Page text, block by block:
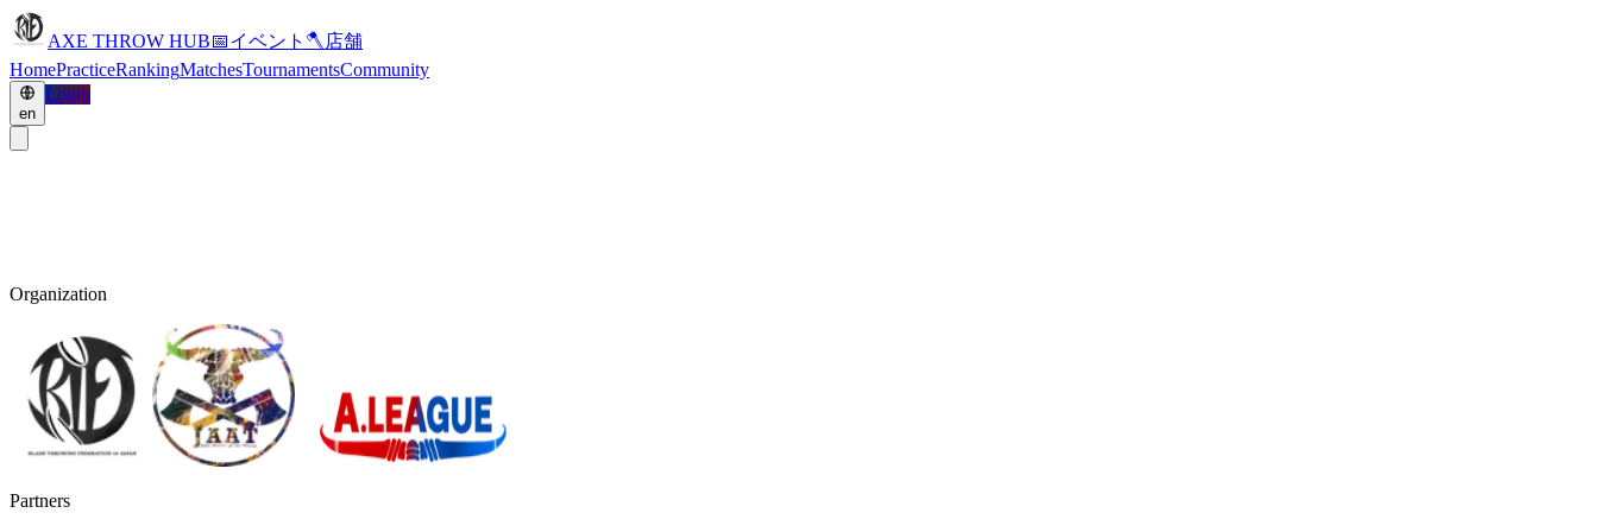
AXE THROW HUB📅イベント 🪓 店舗
HomePracticeRankingMatchesTournamentsCommunity
en
Login
Organization
Partners